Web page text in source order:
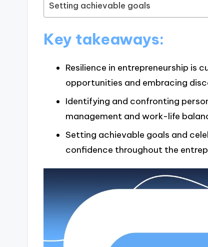
Setting achievable goals
Key takeaways:
Resilience in entrepreneurship is
opportunities and embracing
Identifying and confronting
management and work-life
Setting achievable goals and
confidence throughout the